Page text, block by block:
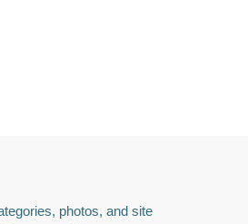
photos, and site